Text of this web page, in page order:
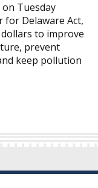
on Tuesday
for Delaware Act,
to improve
prevent
keep pollution